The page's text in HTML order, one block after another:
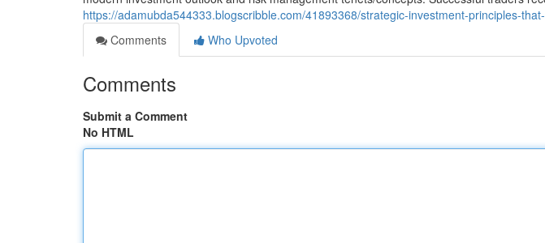
https://adamubda544333.blogscribble.com/41893368/strategic-investment-principles-
Comments
Who Upvoted
Comments
Submit a Comment
No HTML